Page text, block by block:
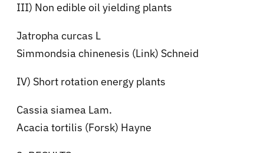
III) Non edible oil yielding plants
Jatropha curcas L
Simmondsia chinenesis (Link) Schneid
IV) Short rotation energy plants
Cassia siamea Lam.
Acacia tortilis (Forsk) Hayne